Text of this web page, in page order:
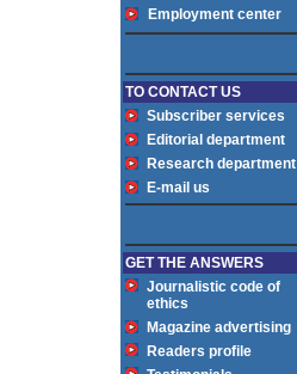
Employment center
TO CONTACT US
Subscriber services
Editorial department
Research department
E-mail us
GET THE ANSWERS
Journalistic code of
ethics
Magazine advertising
Readers profile